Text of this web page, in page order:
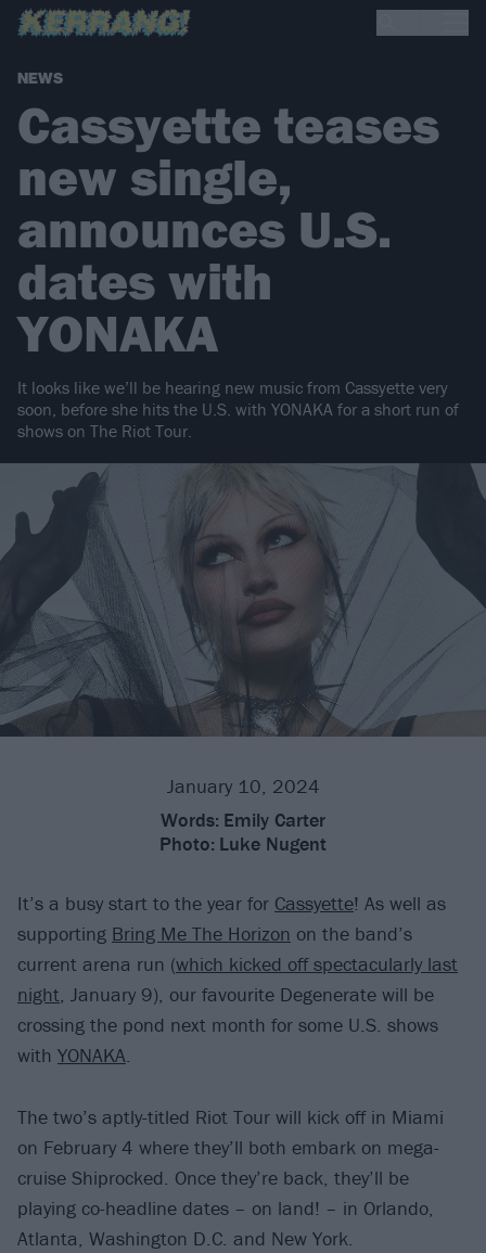
NEWS
Cassyette teases
new single,
announces U.S.
dates with
YONAKA
It looks like we’ll be hearing new music from Cassyette very
soon, before she hits the U.S. with YONAKA for a short run of
shows on The Riot Tour.
January 10, 2024
Words: Emily Carter
Photo: Luke Nugent
It’s a busy start to the year for Cassyette! As well as
supporting Bring Me The Horizon on the band’s
current arena run (which kicked off spectacularly last
night, January 9), our favourite Degenerate will be
crossing the pond next month for some U.S. shows
with YONAKA.
The two’s aptly-titled Riot Tour will kick off in Miami
on February 4 where they’ll both embark on mega-
cruise Shiprocked. Once they’re back, they’ll be
playing co-headline dates – on land! – in Orlando,
Atlanta, Washington D.C. and New York.